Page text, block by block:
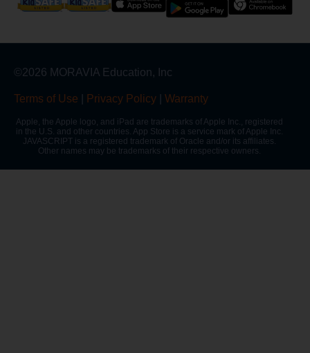
©2026 MORAVIA Education, Inc
Terms of Use Privacy Policy Warranty
Apple, the Apple logo, and iPad are trademarks of Apple Inc., registered
in the U.S. and other countries. App Store is a service mark of Apple Inc.
JAVASCRIPT is a registered trademark of Oracle and/or its affiliates.
Other names may be trademarks of their respective owners.